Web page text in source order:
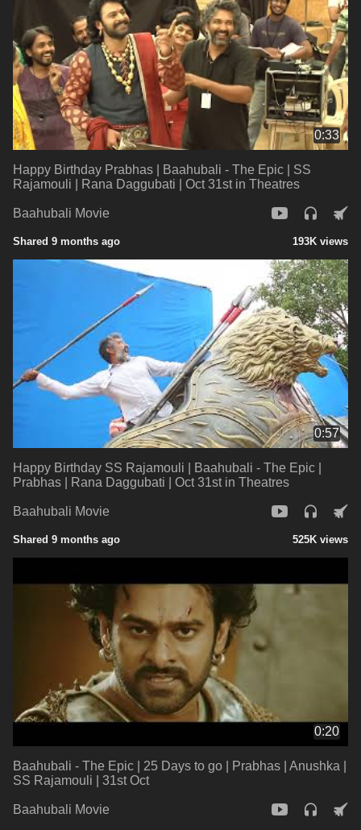
0:33
Happy Birthday Prabhas | Baahubali - The Epic | SS
Rajamouli | Rana Daggubati | Oct 31st in Theatres
Baahubali Movie
Shared 9 months ago 193K views
0:57
Happy Birthday SS Rajamouli | Baahubali - The Epic |
Prabhas | Rana Daggubati | Oct 31st in Theatres
Baahubali Movie
Shared 9 months ago 525K views
0:20
Baahubali - The Epic | 25 Days to go | Prabhas | Anushka |
SS Rajamouli | 31st Oct
Baahubali Movie